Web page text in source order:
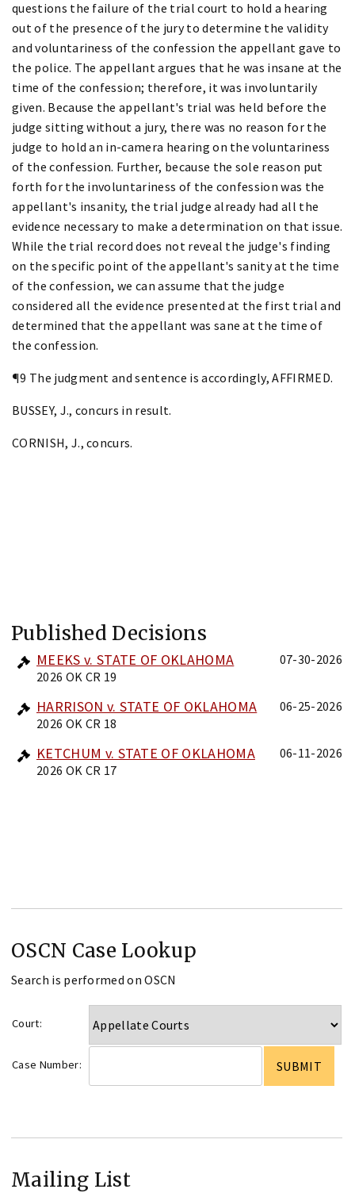
questions the failure of the trial court to hold a hearing
out of the presence of the jury to determine the validity
and voluntariness of the confession the appellant gave to
the police. The appellant argues that he was insane at the
time of the confession; therefore, it was involuntarily
given. Because the appellant's trial was held before the
judge sitting without a jury, there was no reason for the
judge to hold an in-camera hearing on the voluntariness
of the confession. Further, because the sole reason put
forth for the involuntariness of the confession was the
appellant's insanity, the trial judge already had all the
evidence necessary to make a determination on that issue.
While the trial record does not reveal the judge's finding
on the specific point of the appellant's sanity at the time
of the confession, we can assume that the judge
considered all the evidence presented at the first trial and
determined that the appellant was sane at the time of
the confession.
¶9 The judgment and sentence is accordingly, AFFIRMED.
BUSSEY, J., concurs in result.
CORNISH, J., concurs.
Published Decisions
MEEKS v. STATE OF OKLAHOMA
2026 OK CR 19
07-30-2026
HARRISON v. STATE OF OKLAHOMA
2026 OK CR 18
06-25-2026
KETCHUM v. STATE OF OKLAHOMA
2026 OK CR 17
06-11-2026
OSCN Case Lookup
Search is performed on OSCN
Court:
Case Number:
Mailing List